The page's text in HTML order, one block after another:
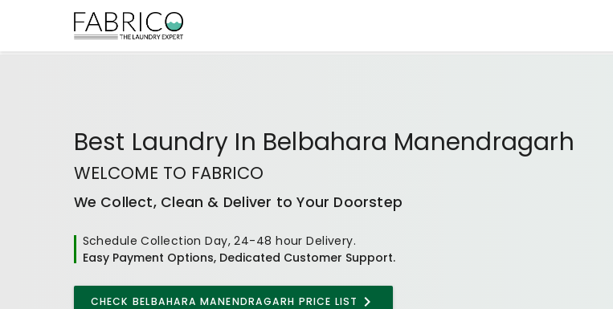
Best Laundry In Belbahara Manendragarh
WELCOME TO FABRICO
We Collect, Clean & Deliver to Your Doorstep
Schedule Collection Day, 24-48 hour Delivery.
Easy Payment Options, Dedicated Customer Support.
CHECK BELBAHARA MANENDRAGARH PRICE LIST